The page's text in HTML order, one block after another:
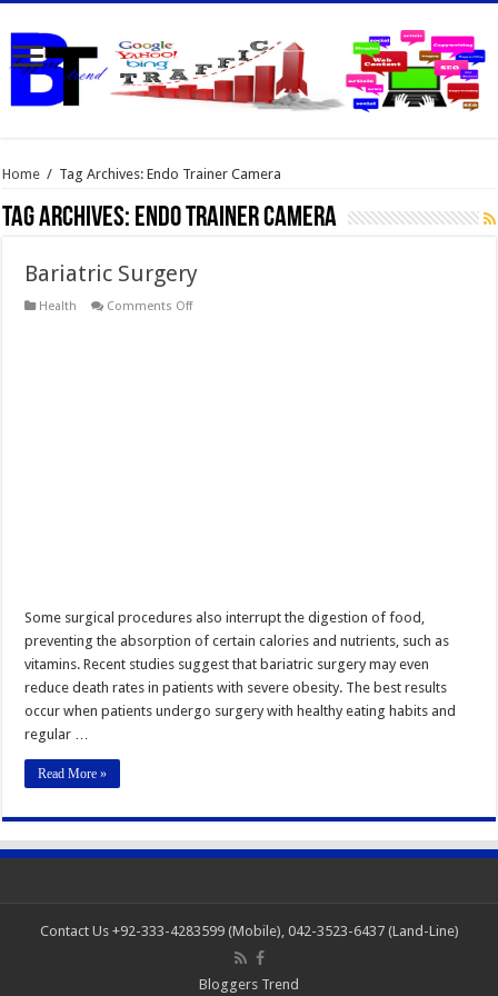
Home / Tag Archives: Endo Trainer Camera
Tag Archives: Endo Trainer Camera
Bariatric Surgery
Health Comments Offon
Some surgical procedures also interrupt the digestion of food,
preventing the absorption of certain calories and nutrients, such as
vitamins. Recent studies suggest that bariatric surgery may even
reduce death rates in patients with severe obesity. The best results
occur when patients undergo surgery with healthy eating habits and
regular …
Read More »
Contact Us +92-333-4283599 (Mobile), 042-3523-6437 (Land-Line)
Bloggers Trend